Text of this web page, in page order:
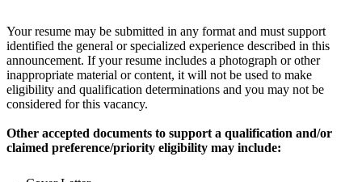
Your resume may be submitted in any format and must support
identified the general or specialized experience described in this
announcement. If your resume includes a photograph or other
inappropriate material or content, it will not be used to make
eligibility and qualification determinations and you may not be
considered for this vacancy.
Other accepted documents to support a qualification and/or
claimed preference/priority eligibility may include: